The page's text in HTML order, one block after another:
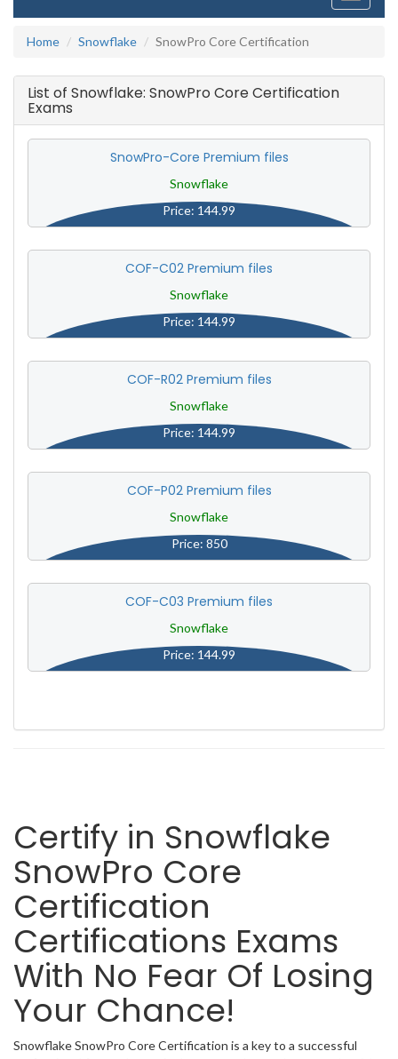
Home
Snowflake SnowPro Core Certification
List of Snowflake: SnowPro Core Certification
Exams
SnowPro-Core Premium files
Snowflake
Price: 144.99
COF-C02 Premium files
Snowflake
Price: 144.99
COF-R02 Premium files
Snowflake
Price: 144.99
COF-P02 Premium files
Snowflake
Price: 850
COF-C03 Premium files
Snowflake
Price: 144.99
Certify in Snowflake
SnowPro Core
Certification
Certifications Exams
With No Fear Of Losing
Your Chance!
Snowflake SnowPro Core Certification is a key to a successful